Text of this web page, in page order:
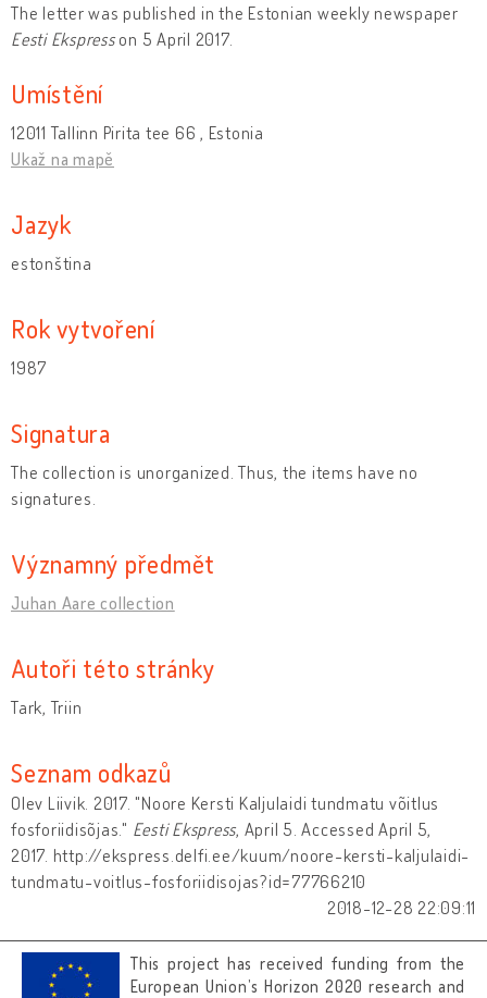
The letter was published in the Estonian weekly newspaper
Eesti Ekspresson 5 April 2017.
Umístění
12011 Tallinn Pirita tee 66 , Estonia
Ukaž na mapě
Jazyk
estonština
Rok vytvoření
1987
Signatura
The collection is unorganized. Thus, the items have no
signatures.
Významný předmět
Juhan Aare collection
Autoři této stránky
Tark, Triin
Seznam odkazů
Olev Liivik. 2017. "Noore Kersti Kaljulaidi tundmatu võitlus
fosforiidisõjas." Eesti Ekspress, April 5. Accessed April 5,
2017. http://ekspress.delfi.ee/kuum/noore-kersti-kaljulaidi-
tundmatu-voitlus-fosforiidisojas?id=77766210
2018-12-28 22:09:11
This project has received funding from the
European Union’s Horizon 2020 research and